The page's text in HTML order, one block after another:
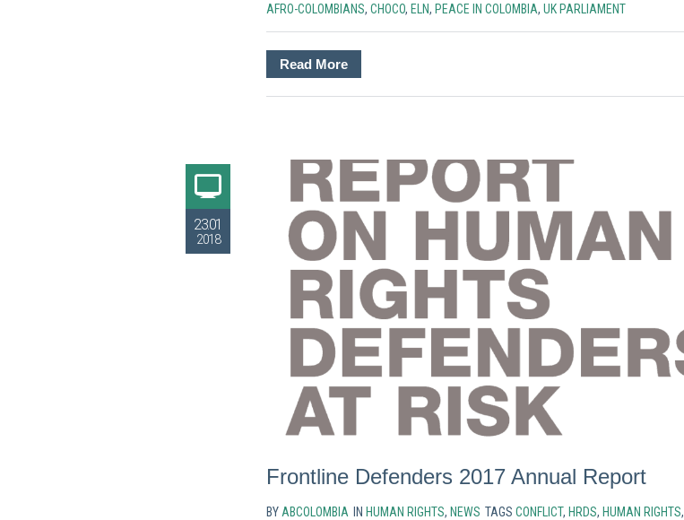
AFRO-COLOMBIANS, CHOCO, ELN, PEACE IN COLOMBIA, UK PARLIAMENT
Read More
23.01
2018
Frontline Defenders 2017 Annual Report
BY ABCOLOMBIA IN HUMAN RIGHTS, NEWS TAGS CONFLICT, HRDS, HUMAN RIGHTS,